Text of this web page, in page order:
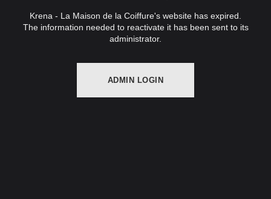
Krena - La Maison de la Coiffure's website has expired.
The information needed to reactivate it has been sent to its
administrator.
ADMIN LOGIN